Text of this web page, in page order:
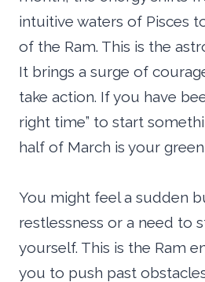
intuitive waters of Pisces
of the Ram. This is the
It brings a surge of
take action. If you have
right time” to start
half of March is your
You might feel a sudden
restlessness or a need to
yourself. This is the Ram
you to push past